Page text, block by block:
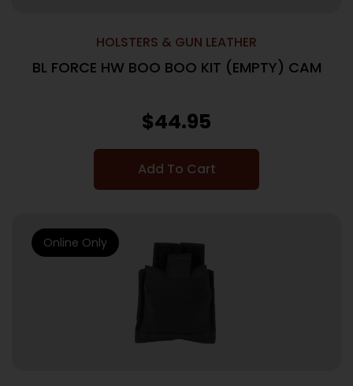
HOLSTERS & GUN LEATHER
BL FORCE HW BOO BOO KIT (EMPTY) CAM
$44.95
Add To Cart
Online Only